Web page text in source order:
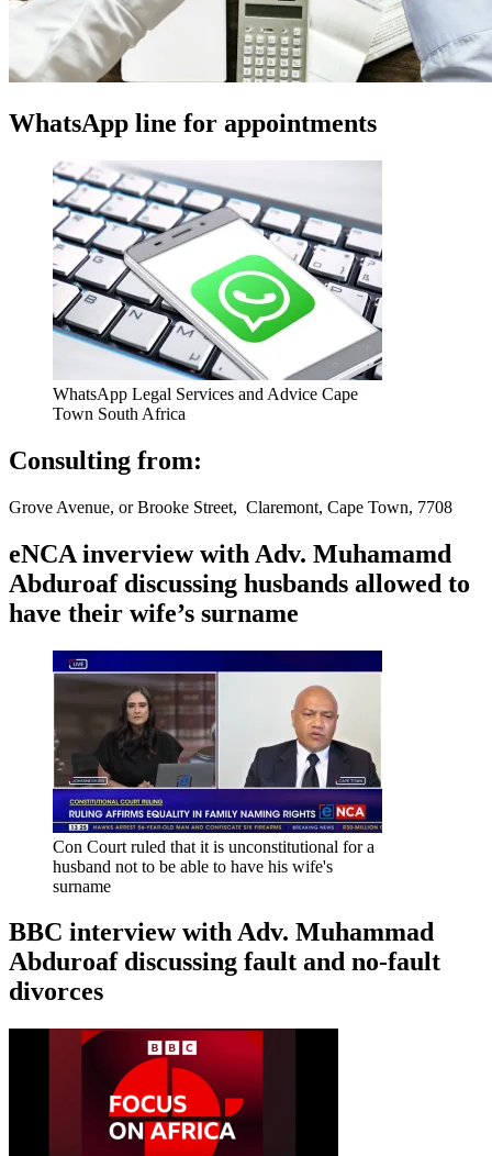
WhatsApp line for appointments
WhatsApp Legal Services and Advice Cape
Town South Africa
Consulting from:
Grove Avenue, or Brooke Street, Claremont, Cape Town, 7708
eNCA inverview with Adv. Muhamamd
Abduroaf discussing husbands allowed to
have their wife’s surname
Con Court ruled that it is unconstitutional for a
husband not to be able to have his wife's
surname
BBC interview with Adv. Muhammad
Abduroaf discussing fault and no-fault
divorces